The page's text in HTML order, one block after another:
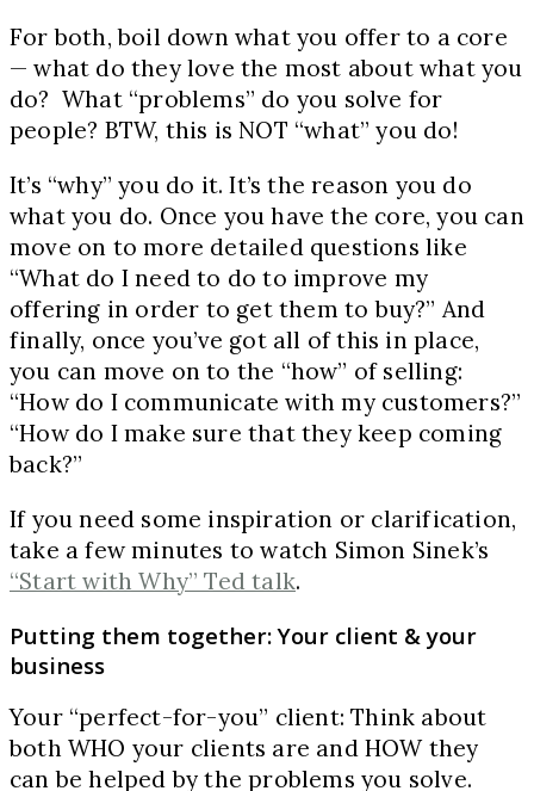
For both, boil down what you offer to a core
— what do they love the most about what you
do? What “problems” do you solve for
people? BTW, this is NOT “what” you do!
It’s “why” you do it. It’s the reason you do
what you do. Once you have the core, you can
move on to more detailed questions like
“What do I need to do to improve my
offering in order to get them to buy?” And
finally, once you’ve got all of this in place,
you can move on to the “how” of selling:
“How do I communicate with my customers?”
“How do I make sure that they keep coming
back?”
If you need some inspiration or clarification,
take a few minutes to watch Simon Sinek’s
“Start with Why” Ted talk.
Putting them together: Your client & your
business
Your “perfect-for-you” client: Think about
both WHO your clients are and HOW they
can be helped by the problems you solve.